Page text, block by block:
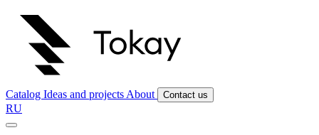
Catalog Ideas and projects About Contact us
RU